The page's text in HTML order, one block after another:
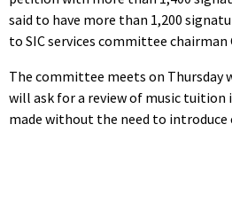
said to have more than 1,200
to SIC services committee chairman
The committee meets on Thursday
will ask for a review of music tuition
made without the need to introduce